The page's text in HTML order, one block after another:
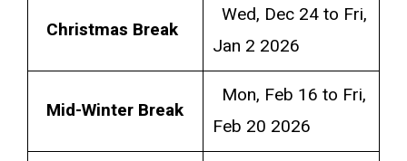
Christmas Break
Wed, Dec 24 to Fri,
Jan 2 2026
Mid-Winter Break
Mon, Feb 16 to Fri,
Feb 20 2026